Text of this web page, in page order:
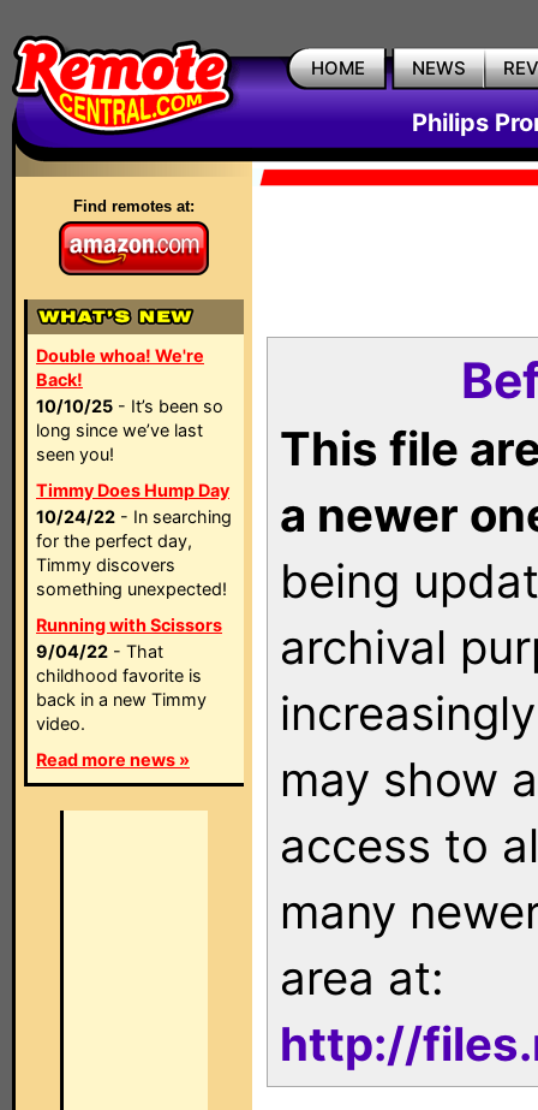
HOME NEWS
Philips
Find remotes at:
Double whoa! We're
Back!
10/10/25 - It’s been so
long since we’ve last
seen you!
Timmy Does Hump Day
10/24/22 - In searching
for the perfect day,
Timmy discovers
something unexpected!
Running with Scissors
9/04/22 - That
childhood favorite is
back in a new Timmy
video.
Read more news »
This file
a newer
being
archival
may show
access to
many
area at:
http://